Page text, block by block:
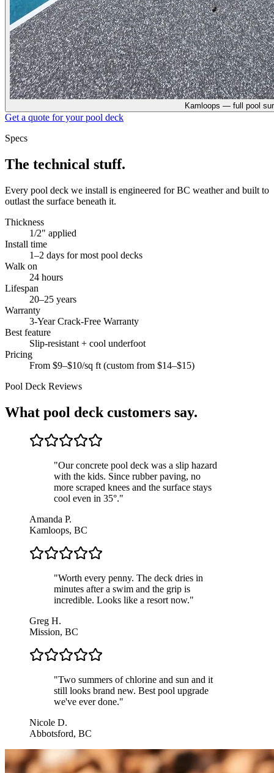
Kamloops — full pool
Get a quote for yourpool deck
Specs
The technical stuff.
Every pool deck we install is engineered for BC weather and built to
outlast the surface beneath it.
Thickness
1/2" applied
Install time
1–2 days for most pool decks
Walk on
24 hours
Lifespan
20–25 years
Warranty
3-Year Crack-Free Warranty
Best feature
Slip-resistant + cool underfoot
Pricing
From $9–$10/sq ft (custom from $14–$15)
Pool Deck Reviews
What pool deck customers say.
"Our concrete pool deck was a slip hazard
with the kids. Since rubber paving, no
more scraped knees and the surface stays
cool even in 35°."
Amanda P.
Kamloops, BC
"Worth every penny. The deck dries in
minutes after a swim and the grip is
incredible. Looks like a resort now."
Greg H.
Mission, BC
"Two summers of chlorine and sun and it
still looks brand new. Best pool upgrade
we've ever done."
Nicole D.
Abbotsford, BC